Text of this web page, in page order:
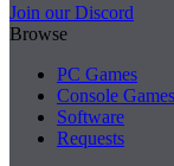
Join our Discord
Browse
PC Games
Console Games
Software
Requests